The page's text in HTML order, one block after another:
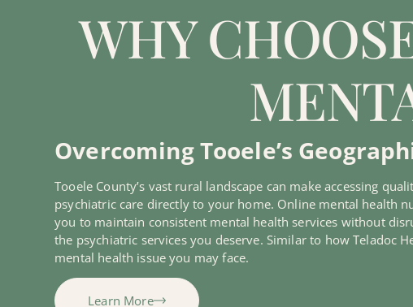
WHY
Overcoming Tooele’s
Tooele County’s vast rural landscape can make accessing
psychiatric care directly to your home. Online mental health
you to maintain consistent mental health services without
the psychiatric services you deserve. Similar to how Teladoc
mental health issue you may face.
Learn More